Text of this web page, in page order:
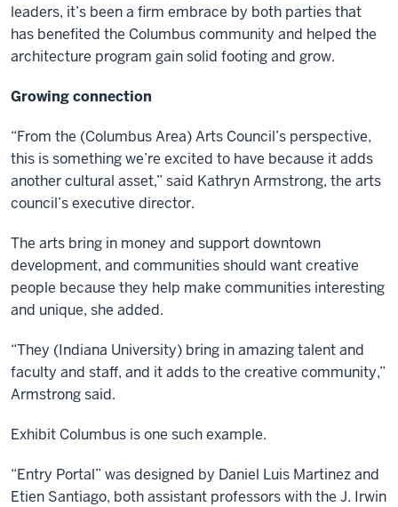
leaders, it’s been a firm embrace by both parties that
has benefited the Columbus community and helped the
architecture program gain solid footing and grow.
Growing connection
“From the (Columbus Area) Arts Council’s perspective,
this is something we’re excited to have because it adds
another cultural asset,” said Kathryn Armstrong, the arts
council’s executive director.
The arts bring in money and support downtown
development, and communities should want creative
people because they help make communities interesting
and unique, she added.
“They (Indiana University) bring in amazing talent and
faculty and staff, and it adds to the creative community,”
Armstrong said.
Exhibit Columbus is one such example.
“Entry Portal” was designed by Daniel Luis Martinez and
Etien Santiago, both assistant professors with the J. Irwin